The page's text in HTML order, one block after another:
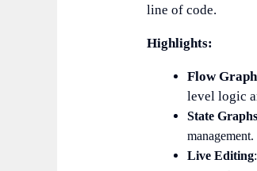
line of code.
Highlights:
Flow
level logic
State Graphs
management.
Live Editing